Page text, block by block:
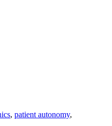
, patient autonomy,